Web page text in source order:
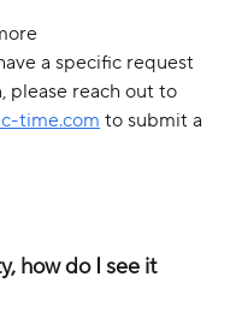
a specific request
please reach out to
time.com to submit a
how do I see it